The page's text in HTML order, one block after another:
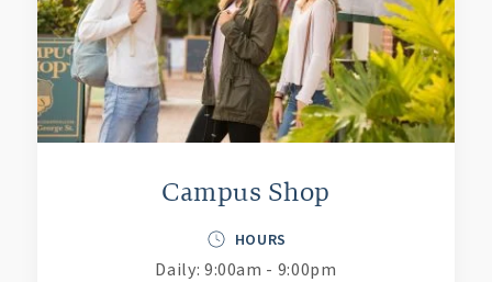
Campus Shop
HOURS
Daily: 9:00am - 9:00pm